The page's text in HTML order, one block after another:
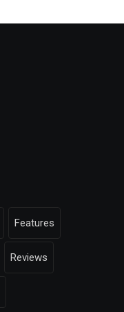
Features
Reviews